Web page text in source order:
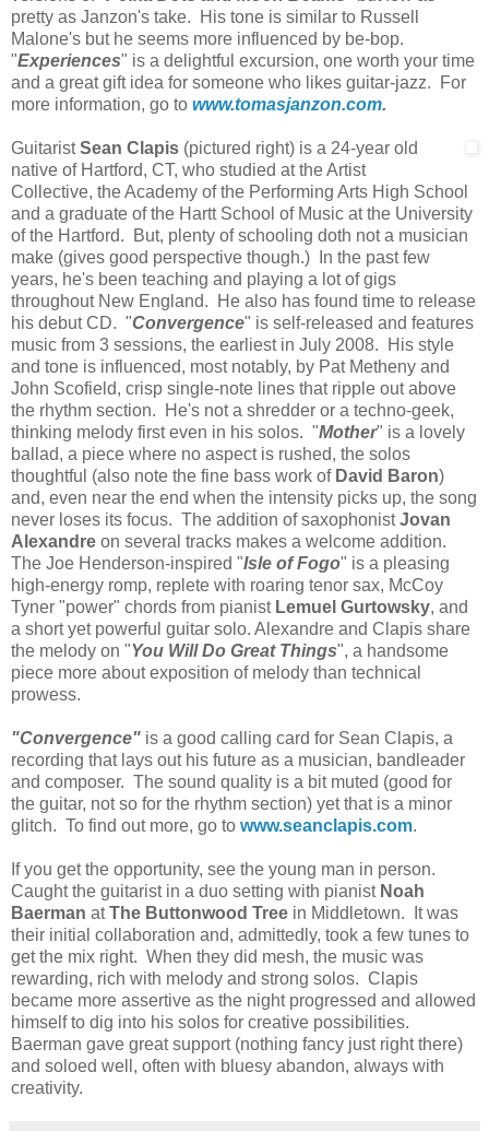
pretty as Janzon's take. His tone is similar to Russell
Malone's but he seems more influenced by be-bop.
"Experiences" is a delightful excursion, one worth your time
and a great gift idea for someone who likes guitar-jazz. For
more information, go to www.tomasjanzon.com.
GuitaristSean Clapis (pictured right) is a 24-year old
native of Hartford, CT, who studied at the Artist
Collective, the Academy of the Performing Arts High School
and a graduate of the Hartt School of Music at the University
of the Hartford. But, plenty of schooling doth not a musician
make (gives good perspective though.) In the past few
years, he's been teaching and playing a lot of gigs
throughout New England. He also has found time to release
his debut CD. "Convergence" is self-released and features
music from 3 sessions, the earliest in July 2008. His style
and tone is influenced, most notably, by Pat Metheny and
John Scofield, crisp single-note lines that ripple out above
the rhythm section. He's not a shredder or a techno-geek,
thinking melody first even in his solos. "Mother" is a lovely
ballad, a piece where no aspect is rushed, the solos
thoughtful (also note the fine bass work of David Baron)
and, even near the end when the intensity picks up, the song
never loses its focus. The addition of saxophonistJovan
Alexandre on several tracks makes a welcome addition.
The Joe Henderson-inspired "Isle of Fogo" is a pleasing
high-energy romp, replete with roaring tenor sax, McCoy
Tyner "power" chords from pianist Lemuel Gurtowsky, and
a short yet powerful guitar solo. Alexandre and Clapis share
the melody on "You Will Do Great Things", a handsome
piece more about exposition of melody than technical
prowess.
"Convergence" is a good calling card for Sean Clapis, a
recording that lays out his future as a musician, bandleader
and composer. The sound quality is a bit muted (good for
the guitar, not so for the rhythm section) yet that is a minor
glitch. To find out more, go to www.seanclapis.com.
If you get the opportunity, see the young man in person.
Caught the guitarist in a duo setting with pianist Noah
Baerman atThe Buttonwood Tree in Middletown. It was
their initial collaboration and, admittedly, took a few tunes to
get the mix right. When they did mesh, the music was
rewarding, rich with melody and strong solos. Clapis
became more assertive as the night progressed and allowed
himself to dig into his solos for creative possibilities.
Baerman gave great support (nothing fancy just right there)
and soloed well, often with bluesy abandon, always with
creativity.